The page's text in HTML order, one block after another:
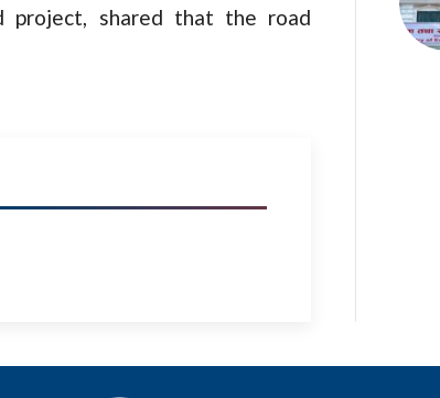
project, shared that the road